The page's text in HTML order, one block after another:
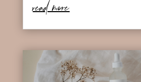
read more